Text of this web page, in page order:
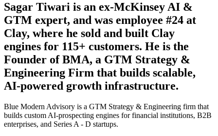
Sagar Tiwari is an ex-McKinsey AI &
GTM expert, and was employee #24 at
Clay, where he sold and built Clay
engines for 115+ customers. He is the
Founder of BMA, a GTM Strategy &
Engineering Firm that builds scalable,
AI-powered growth infrastructure.
Blue Modern Advisory is a GTM Strategy & Engineering firm that
builds custom AI-prospecting engines for financial institutions, B2B
enterprises, and Series A - D startups.